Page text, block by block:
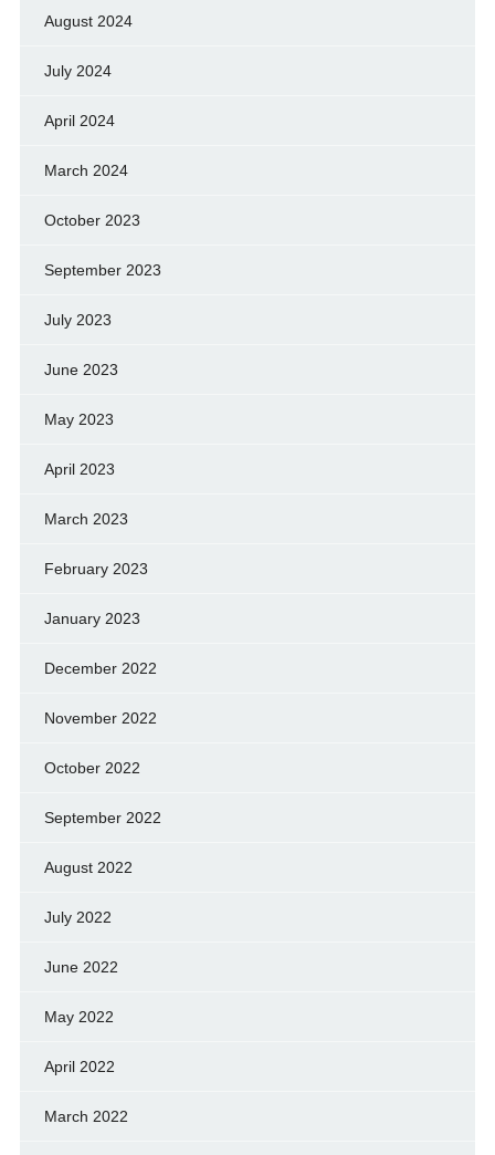
August 2024
July 2024
April 2024
March 2024
October 2023
September 2023
July 2023
June 2023
May 2023
April 2023
March 2023
February 2023
January 2023
December 2022
November 2022
October 2022
September 2022
August 2022
July 2022
June 2022
May 2022
April 2022
March 2022